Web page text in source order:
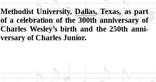
Me­tho­dist Uni­ver­si­ty, Dal­las, Tex­as, as part
of a ce­le­bra­tion of the 300th an­ni­ver­sa­ry of
Charles Wes­ley’s birth and the 250th an­ni­
ver­sa­ry of Charles Jun­ior.